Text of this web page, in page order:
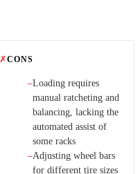
✗CONS
−Loading requires
manual ratcheting and
balancing, lacking the
automated assist of
some racks
−Adjusting wheel bars
for different tire sizes